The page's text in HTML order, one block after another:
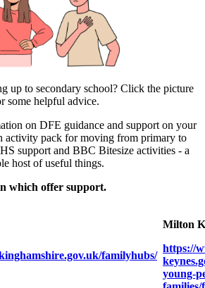
up to secondary school? Click the picture
some helpful advice.
on DFE guidance and support on your
activity pack for moving from primary to
support and BBC Bitesize activities - a
host of useful things.
which offer support.
familyhubs/
Milton
https://
young-